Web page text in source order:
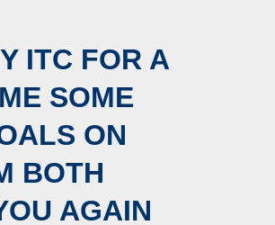
ITC FOR A
SOME
ON
BOTH
AGAIN